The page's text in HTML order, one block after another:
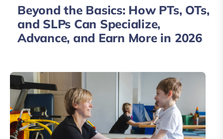
Beyond the Basics: How PTs, OTs,
and SLPs Can Specialize,
Advance, and Earn More in 2026